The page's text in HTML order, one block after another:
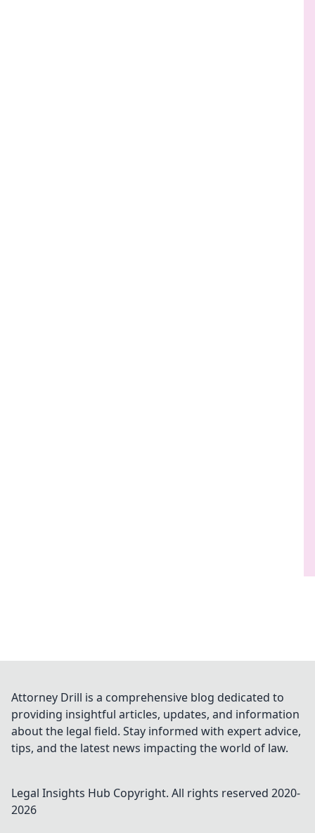
Attorney Drill is a comprehensive blog dedicated to
providing insightful articles, updates, and information
about the legal field. Stay informed with expert advice,
tips, and the latest news impacting the world of law.
Legal Insights Hub Copyright. All rights reserved 2020-
2026